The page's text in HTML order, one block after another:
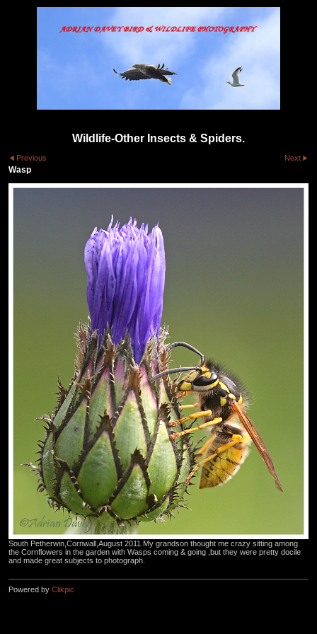
Wildlife-Other Insects & Spiders.
Previous Next
Wasp
South Petherwin,Cornwall,August 2011.My grandson thought me crazy sitting among
the Cornflowers in the garden with Wasps coming & going ,but they were pretty docile
and made great subjects to photograph.
Powered by Clikpic